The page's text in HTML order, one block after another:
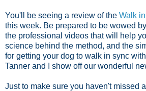
You'll be seeing a review of the Walk
this week. Be prepared to be wowed
the professional videos that will help
science behind the method, and the
for getting your dog to walk in sync
Tanner and I show off our wonderful
Just to make sure you haven't missed